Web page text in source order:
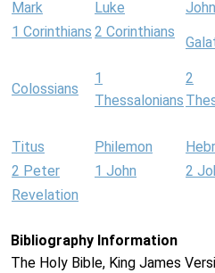
Mark Luke John
1 Corinthians 2 Corinthians
Colossians
1
Thessalonians
2
Titus Philemon
2 Peter
1 John 2
Revelation
Bibliography Information
The Holy Bible, King James